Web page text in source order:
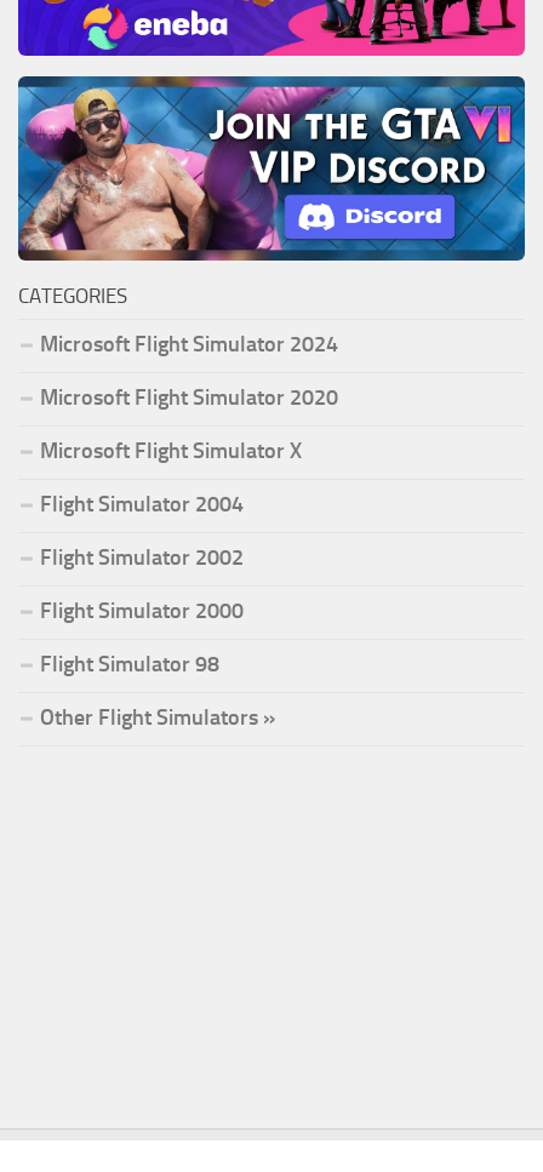
CATEGORIES
Microsoft Flight Simulator 2024
Microsoft Flight Simulator 2020
Microsoft Flight Simulator X
Flight Simulator 2004
Flight Simulator 2002
Flight Simulator 2000
Flight Simulator 98
Other Flight Simulators »